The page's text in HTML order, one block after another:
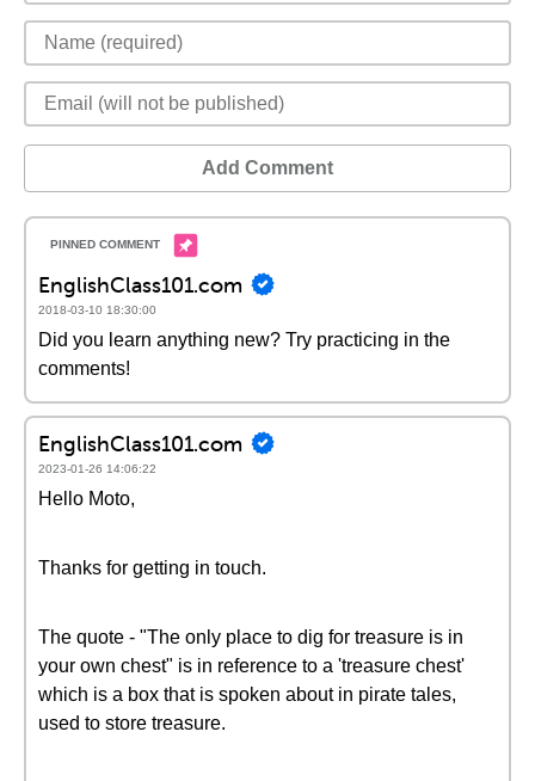
Add Comment
EnglishClass101.com
2018-03-10 18:30:00
Did you learn anything new? Try practicing in the
comments!
EnglishClass101.com
2023-01-26 14:06:22
Hello Moto,
Thanks for getting in touch.
The quote - "The only place to dig for treasure is in
your own chest" is in reference to a 'treasure chest'
which is a box that is spoken about in pirate tales,
used to store treasure.